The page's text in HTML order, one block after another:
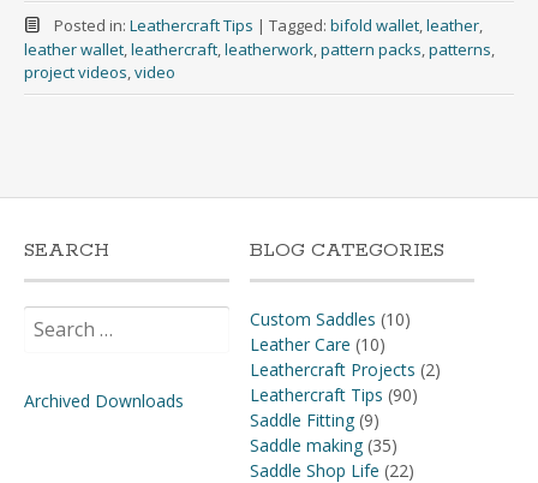
Posted in: Leathercraft Tips | Tagged: bifold wallet,leather,
leather wallet,leathercraft,leatherwork,pattern packs,patterns,
project videos,video
SEARCH
for:
Archived Downloads
BLOG CATEGORIES
Custom Saddles (10)
Leather Care (10)
Leathercraft Projects (2)
Leathercraft Tips (90)
Saddle Fitting(9)
Saddle making(35)
Saddle Shop Life (22)